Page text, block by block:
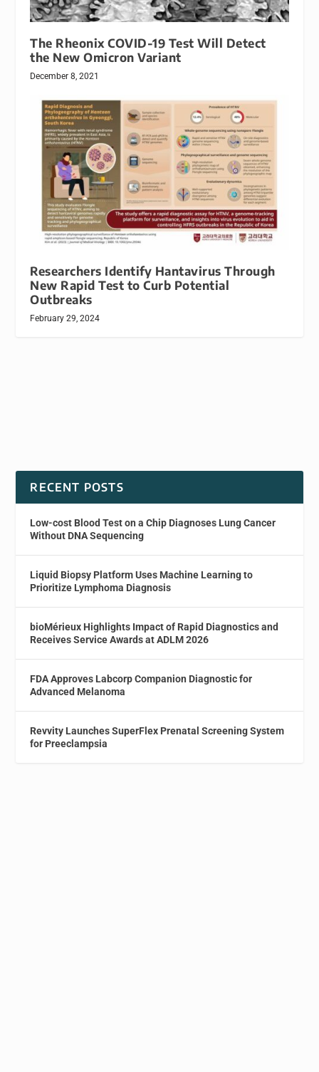
The Rheonix COVID-19 Test Will Detect
the New Omicron Variant
December 8, 2021
Researchers Identify Hantavirus Through
New Rapid Test to Curb Potential
Outbreaks
February 29, 2024
RECENT POSTS
Low-cost Blood Test on a Chip Diagnoses Lung Cancer
Without DNA Sequencing
Liquid Biopsy Platform Uses Machine Learning to
Prioritize Lymphoma Diagnosis
bioMérieux Highlights Impact of Rapid Diagnostics and
Receives Service Awards at ADLM 2026
FDA Approves Labcorp Companion Diagnostic for
Advanced Melanoma
Revvity Launches SuperFlex Prenatal Screening System
for Preeclampsia